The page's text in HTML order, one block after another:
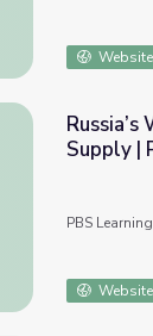
Website
in Ukraine
Supply |
PBS
Website